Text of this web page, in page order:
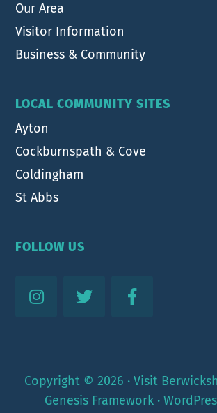
Our Area
Visitor Information
Business & Community
LOCAL COMMUNITY SITES
Ayton
Cockburnspath & Cove
Coldingham
St Abbs
FOLLOW US
Copyright © 2026 · Visit
Genesis Framework ·